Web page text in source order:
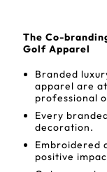
The Co-
Golf Apparel
Branded
apparel are
professional
Every
decoration.
Embroidered
positive